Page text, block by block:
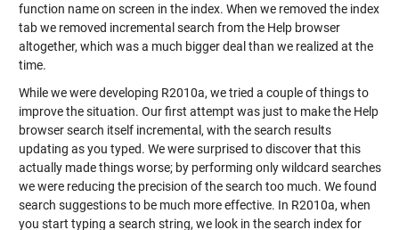
function name on screen in the index. When we removed the index
tab we removed incremental search from the Help browser
altogether, which was a much bigger deal than we realized at the
time.
While we were developing R2010a, we tried a couple of things to
improve the situation. Our first attempt was just to make the Help
browser search itself incremental, with the search results
updating as you typed. We were surprised to discover that this
actually made things worse; by performing only wildcard searches
we were reducing the precision of the search too much. We found
search suggestions to be much more effective. In R2010a, when
you start typing a search string, we look in the search index for